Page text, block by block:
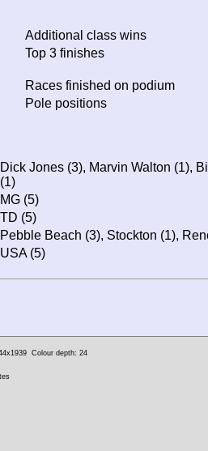
Additional class wins
Top 3 finishes
Races finished on podium
Pole positions
Dick Jones (3), Marvin Walton (1),
(1)
MG (5)
TD (5)
Pebble Beach (3), Stockton (1),
USA (5)
Colour depth: 24